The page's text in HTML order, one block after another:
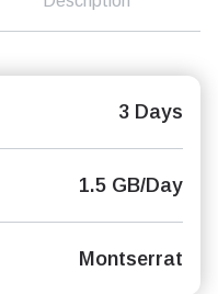
3 Days
1.5 GB/Day
Montserrat